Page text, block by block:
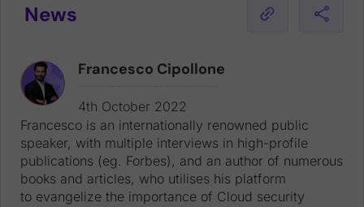
News
Francesco Cipollone
4th October 2022
Francesco is an internationally renowned public
speaker, with multiple interviews in high-profile
publications (eg. Forbes), and an author of numerous
books and articles, who utilises his platform
to evangelize the importance of Cloud security